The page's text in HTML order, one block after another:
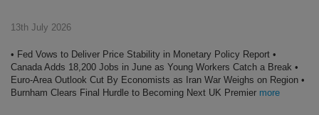
13th July 2026
• Fed Vows to Deliver Price Stability in Monetary Policy Report •
Canada Adds 18,200 Jobs in June as Young Workers Catch a Break •
Euro-Area Outlook Cut By Economists as Iran War Weighs on Region •
Burnham Clears Final Hurdle to Becoming Next UK Premier more